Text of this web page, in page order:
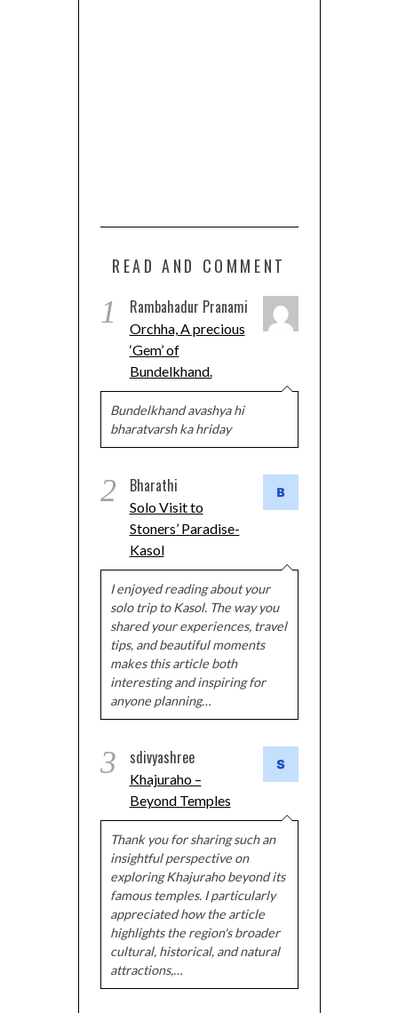
READ AND COMMENT
1 Rambahadur Pranami
Orchha, A precious
‘Gem’ of
Bundelkhand.
Bundelkhand avashya hi
bharatvarsh ka hriday
2 Bharathi
Solo Visit to
Stoners’ Paradise-
Kasol
I enjoyed reading about your
solo trip to Kasol. The way you
shared your experiences, travel
tips, and beautiful moments
makes this article both
interesting and inspiring for
anyone planning…
3 sdivyashree
Khajuraho –
Beyond Temples
Thank you for sharing such an
insightful perspective on
exploring Khajuraho beyond its
famous temples. I particularly
appreciated how the article
highlights the region's broader
cultural, historical, and natural
attractions,…